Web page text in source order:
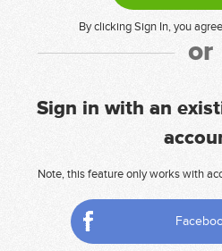
By clicking Sign In, you
or
Sign in with an
Note, this feature only works with